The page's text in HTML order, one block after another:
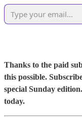
Thanks to the paid
this possible.
special Sunday
today.